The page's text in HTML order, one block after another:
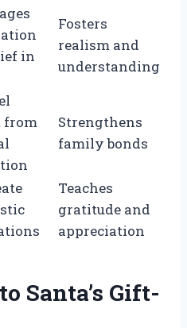
in
Fosters
realism and
understanding
from
Strengthens
family bonds
Teaches
gratitude and
appreciation
Santa’s Gift-